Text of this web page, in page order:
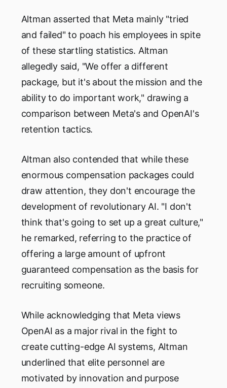
Altman asserted that Meta mainly "tried
and failed" to poach his employees in spite
of these startling statistics. Altman
allegedly said, "We offer a different
package, but it's about the mission and the
ability to do important work," drawing a
comparison between Meta's and OpenAI's
retention tactics.
Altman also contended that while these
enormous compensation packages could
draw attention, they don't encourage the
development of revolutionary AI. "I don't
think that's going to set up a great culture,"
he remarked, referring to the practice of
offering a large amount of upfront
guaranteed compensation as the basis for
recruiting someone.
While acknowledging that Meta views
OpenAI as a major rival in the fight to
create cutting-edge AI systems, Altman
underlined that elite personnel are
motivated by innovation and purpose